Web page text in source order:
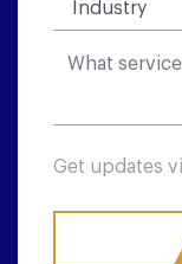
Get updates